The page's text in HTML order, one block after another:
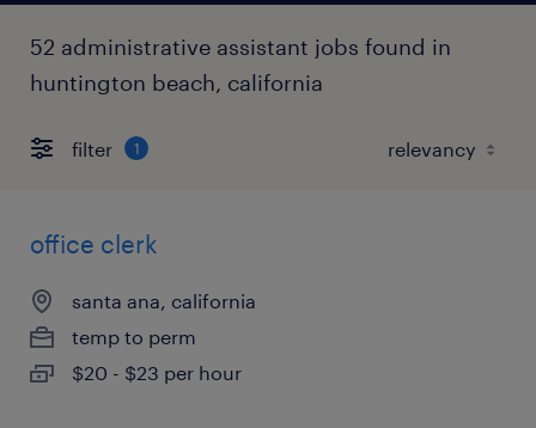
52 administrative assistant jobs found in
huntington beach, california
filter 1
office clerk
santa ana, california
temp to perm
$20 - $23 per hour